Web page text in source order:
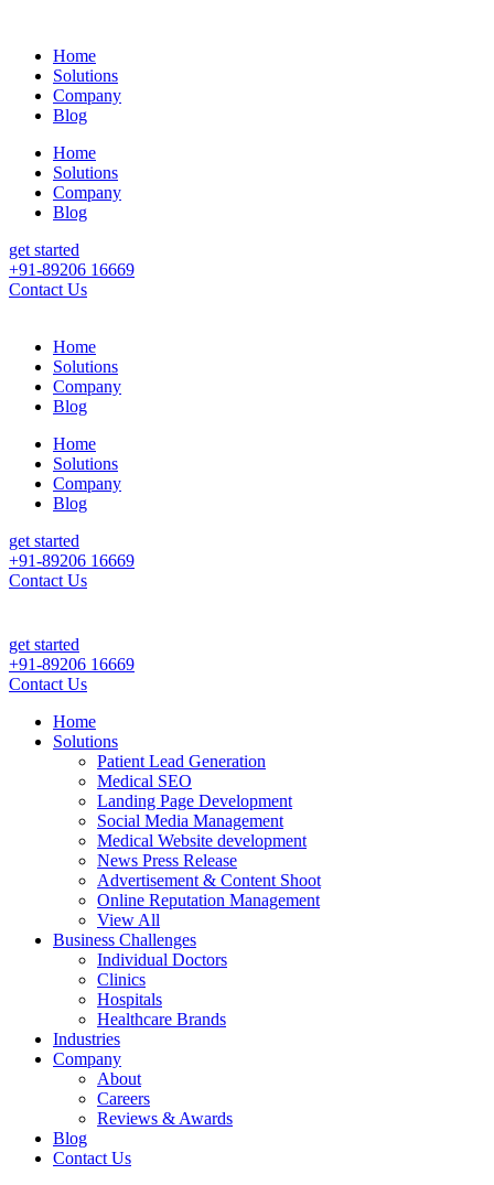
Home
Solutions
Company
Blog
Home
Solutions
Company
Blog
get started
+91-89206 16669
Contact Us
Home
Solutions
Company
Blog
Home
Solutions
Company
Blog
get started
+91-89206 16669
Contact Us
get started
+91-89206 16669
Contact Us
Home
Solutions
Patient Lead Generation
Medical SEO
Landing Page Development
Social Media Management
Medical Website development
News Press Release
Advertisement & Content Shoot
Online Reputation Management
View All
Business Challenges
Individual Doctors
Clinics
Hospitals
Healthcare Brands
Industries
Company
About
Careers
Reviews & Awards
Blog
Contact Us